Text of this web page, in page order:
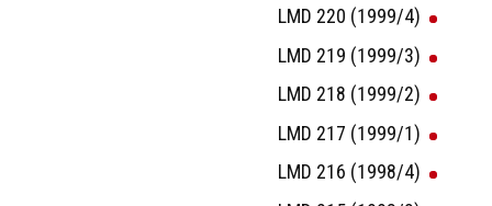
LMD 220 (1999/4)
LMD 219 (1999/3)
LMD 218 (1999/2)
LMD 217 (1999/1)
LMD 216 (1998/4)